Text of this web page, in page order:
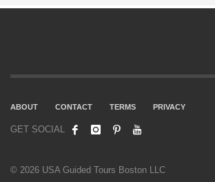
ABOUT CONTACT TERMS PRIVACY
GET SOCIAL
© 2026 USA Guided Tours Boston LLC